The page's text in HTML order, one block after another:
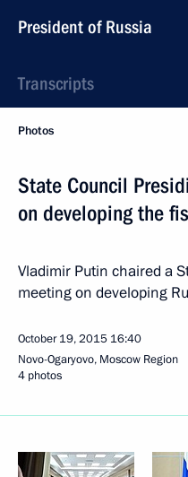
President of Russia
Transcripts
Photos
State Council
on developing the
Vladimir Putin chaired a
meeting on developing
October 19, 2015 16:40
Novo-Ogaryovo, Moscow Region
4 photos